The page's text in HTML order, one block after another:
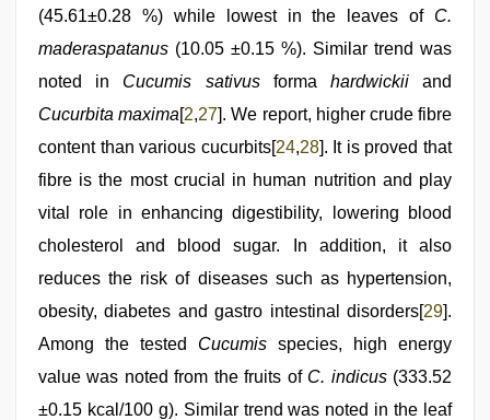
(45.61±0.28 %) while lowest in the leaves of C.
maderaspatanus (10.05 ±0.15 %). Similar trend was
noted in Cucumis sativus forma hardwickiiand
Cucurbita maxima[2,27]. We report, higher crude fibre
content than various cucurbits[24,28]. It is proved that
fibre is the most crucial in human nutrition and play
vital role in enhancing digestibility, lowering blood
cholesterol and blood sugar. In addition, it also
reduces the risk of diseases such as hypertension,
obesity, diabetes and gastro intestinal disorders[29].
Among the tested Cucumis species, high energy
value was noted from the fruits of C. indicus (333.52
±0.15 kcal/100 g). Similar trend was noted in the leaf